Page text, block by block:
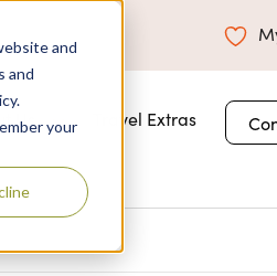
and
and
your
submenu for About Us
Us Travel Extras